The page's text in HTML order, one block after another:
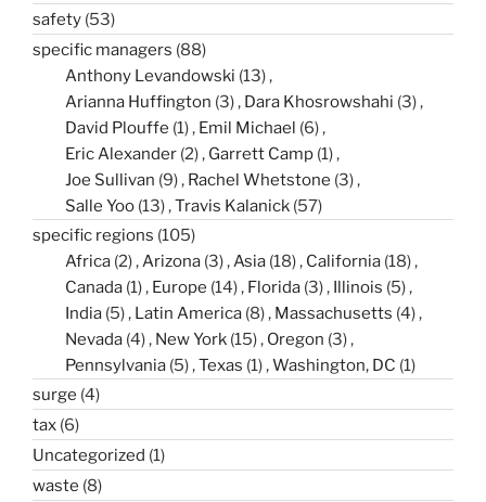
safety (53)
specific managers (88)
Anthony Levandowski (13)
Arianna Huffington (3) Dara Khosrowshahi (3)
David Plouffe (1) Emil Michael (6)
Eric Alexander (2) Garrett Camp (1)
Joe Sullivan (9) Rachel Whetstone (3)
Salle Yoo (13) Travis Kalanick (57)
specific regions (105)
Africa (2) Arizona (3) Asia (18) California (18)
Canada (1) Europe (14) Florida (3) Illinois (5)
India (5) Latin America (8) Massachusetts (4)
Nevada (4) New York (15) Oregon (3)
Pennsylvania (5) Texas (1) Washington, DC (1)
surge (4)
tax (6)
Uncategorized (1)
waste (8)